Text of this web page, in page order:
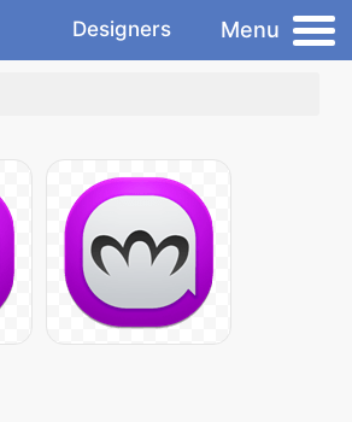
Designers Menu